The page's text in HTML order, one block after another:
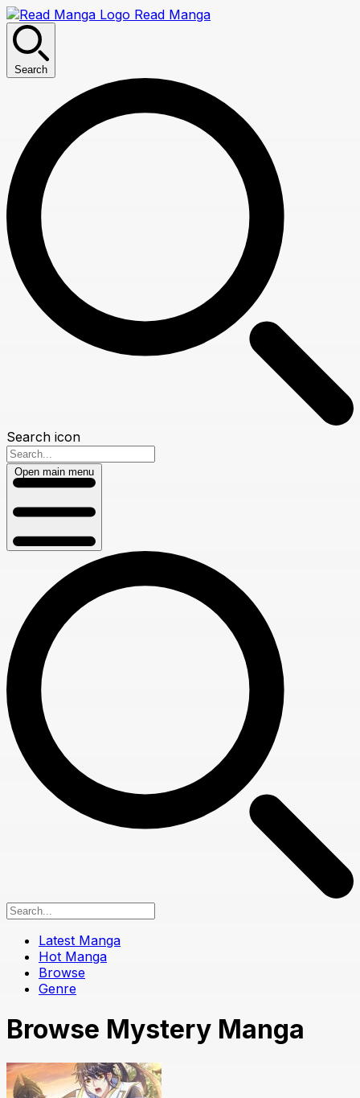
Read Manga
Search
Search icon
Open main menu
Latest Manga
Hot Manga
Browse
Genre
Browse Mystery Manga